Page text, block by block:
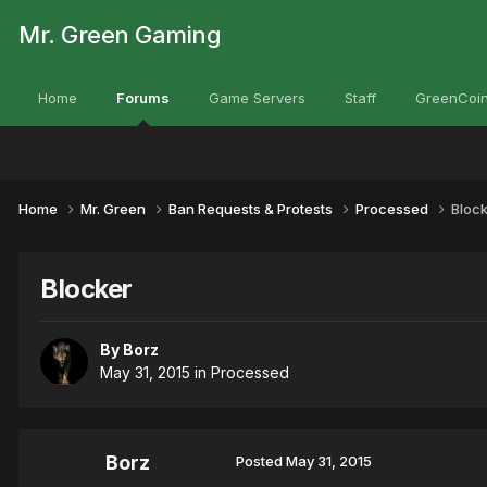
Mr. Green Gaming
Home Forums Game Servers Staff
Home Mr. Green Ban Requests & Protests Processed
Blocker
By Borz
May 31, 2015 in Processed
Borz PostedMay 31, 2015